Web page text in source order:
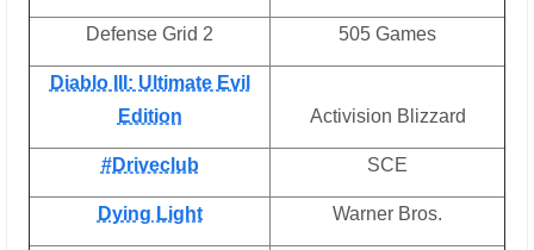
Defense Grid 2 505 Games
Diablo III: Ultimate Evil
Edition
Activision Blizzard
#Driveclub SCE
Dying Light Warner Bros.